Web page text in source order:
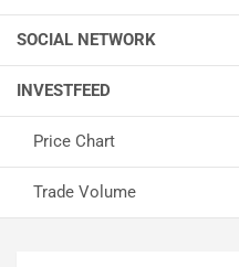
SOCIAL NETWORK
INVESTFEED
Price Chart
Trade Volume